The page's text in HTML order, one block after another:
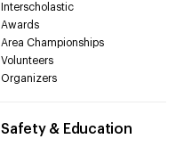
Interscholastic
Awards
Area Championships
Volunteers
Organizers
Safety & Education